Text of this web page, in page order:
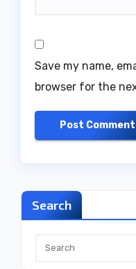
Save my name,
browser for the
Search